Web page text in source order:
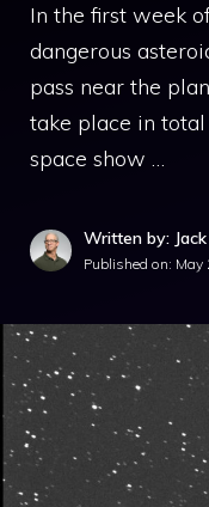
In the first week
dangerous
pass near the
take place in
space show …
Written by:
Published on: May